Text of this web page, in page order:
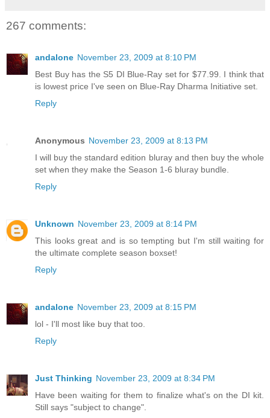
267 comments:
andalone November 23, 2009 at 8:10 PM
Best Buy has the S5 DI Blue-Ray set for $77.99. I think that
is lowest price I've seen on Blue-Ray Dharma Initiative set.
Reply
Anonymous November 23, 2009 at 8:13 PM
I will buy the standard edition bluray and then buy the whole
set when they make the Season 1-6 bluray bundle.
Reply
Unknown November 23, 2009 at 8:14 PM
This looks great and is so tempting but I'm still waiting for
the ultimate complete season boxset!
Reply
andalone November 23, 2009 at 8:15 PM
lol - I'll most like buy that too.
Reply
Just Thinking November 23, 2009 at 8:34 PM
Have been waiting for them to finalize what's on the DI kit.
Still says "subject to change".